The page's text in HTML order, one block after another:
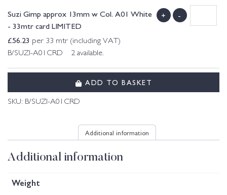
Suzi Gimp approx 13mm w Col. A01 White
- 33mtr card LIMITED
£56.23 per 33 mtr (including VAT)
B/SUZI-A01CRD 2 available.
+ -
ADD TO BASKET
SKU: B/SUZI-A01CRD
Additional information
Additional information
Weight